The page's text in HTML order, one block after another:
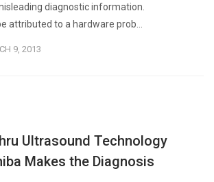
diagnostic information.
attributed to a hardware prob...
9, 2013
Ultrasound Technology
Makes the Diagnosis